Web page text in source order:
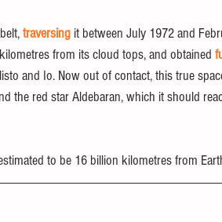
belt, traversing it between July 1972 and
from its cloud tops, and obtained
and Io. Now out of contact, this true
the red star Aldebaran, which it should
to be 16 billion kilometres from